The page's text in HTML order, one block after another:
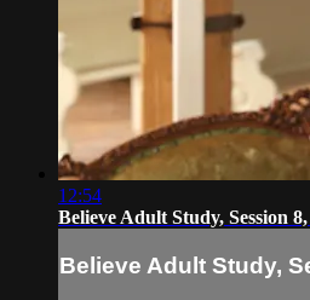
12:54
Believe Adult Study, Session
Believe Adult Study,